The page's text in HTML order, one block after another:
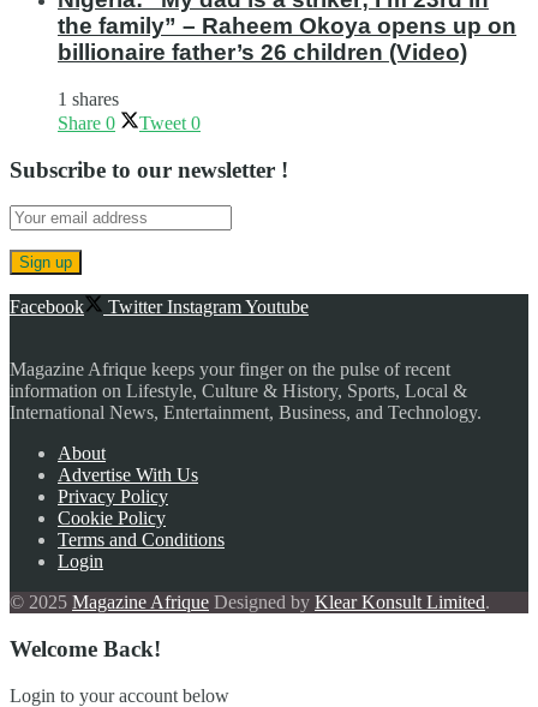
the family” – Raheem Okoya opens up on
billionaire father’s 26 children (Video)
1 shares
Share 0 Tweet 0
Subscribe to our newsletter !
Facebook Twitter InstagramYoutube
Magazine Afrique keeps your finger on the pulse of recent
information on Lifestyle, Culture & History, Sports, Local &
International News, Entertainment, Business, and Technology.
About
Advertise With Us
Privacy Policy
Cookie Policy
Terms and Conditions
Login
© 2025 Magazine Afrique Designed by Klear Konsult Limited.
Welcome Back!
Login to your account below